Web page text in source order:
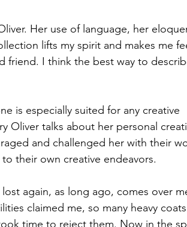
Her use of language, her
lifts my spirit and makes me
friend. I think the best way to
is especially suited for any creative
Oliver talks about her personal
and challenged her with their
their own creative endeavors.
again, as long ago, comes over
claimed me, so many heavy
time to reject them. Now in the